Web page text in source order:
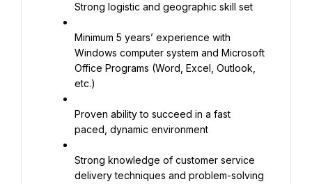
Strong logistic and geographic skill set
Minimum 5 years’ experience with
Windows computer system and Microsoft
Office Programs (Word, Excel, Outlook,
etc.)
Proven ability to succeed in a fast
paced, dynamic environment
Strong knowledge of customer service
delivery techniques and problem-solving